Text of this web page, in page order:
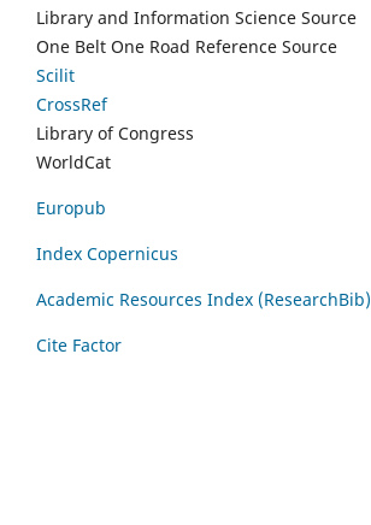
Library and Information Science Source
One Belt One Road Reference Source
Scilit
CrossRef
Library of Congress
WorldCat
Europub
Index Copernicus
Academic Resources Index (ResearchBib)
Cite Factor